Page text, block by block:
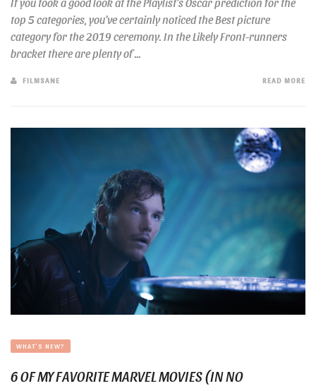
top 5 categories, you’ve certainly noticed the Best picture
category for the 2019 ceremony. In the Likely Front-runners
bracket there are plenty of ...
FILMSANE READ MORE
WHAT'S NEW?
6 OF MY FAVORITE MARVEL MOVIES (IN NO